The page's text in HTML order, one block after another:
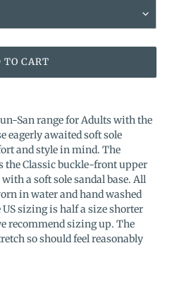
TO CART
San range for Adults with the
eagerly awaited soft sole
and style in mind. The
the Classic buckle-front upper
a soft sole sandal base. All
in water and hand washed
sizing is half a size shorter
recommend sizing up. The
so should feel reasonably